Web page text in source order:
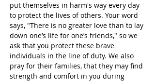
put themselves in harm's way every day
to protect the lives of others. Your word
says, "There is no greater love than to lay
down one’s life for one’s friends," so we
ask that you protect these brave
individuals in the line of duty. We also
pray for their families, that they may find
strength and comfort in you during